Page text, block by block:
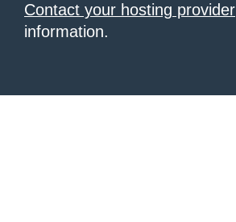
Contact your hosting provider
information.